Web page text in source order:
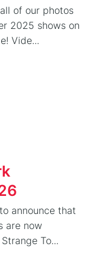
of our photos
2025 shows on
Vide...
announce that
are now
To...